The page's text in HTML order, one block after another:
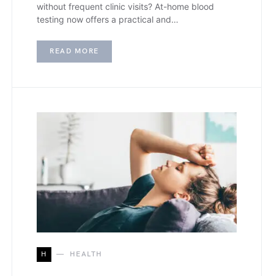
without frequent clinic visits? At-home blood
testing now offers a practical and…
READ MORE
H HEALTH